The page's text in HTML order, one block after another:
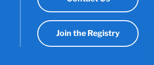
Join the Registry